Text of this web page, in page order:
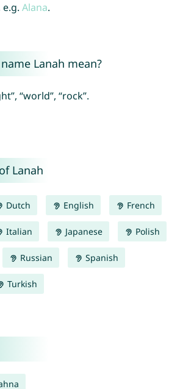
e.g. Alana.
Lanah mean?
“world”, “rock”.
Lanah
Dutch English French
Italian Japanese Polish
Russian Spanish
Turkish